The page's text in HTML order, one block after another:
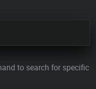
to search for specific